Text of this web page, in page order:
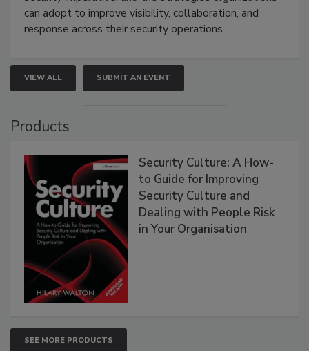
can adopt to improve visibility, collaboration, and
response across their security operations.
VIEW ALL SUBMIT AN EVENT
Products
Security Culture: A How-
to Guide for Improving
Security Culture and
Dealing with People Risk
in Your Organisation
SEE MORE PRODUCTS